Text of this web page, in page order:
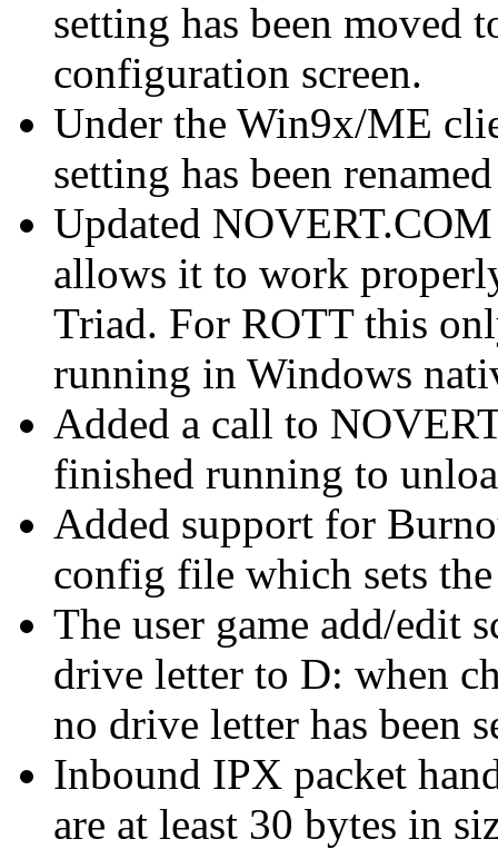
setting has been moved
configuration screen.
Under the Win9x/ME
setting has been
Updated
allows it to work
Triad. For ROTT this
running in Windows
Added a call to
finished running to
Added support for
config file which sets
The user game add/edit
drive letter to D: when
no drive letter has been
Inbound IPX packet
are at least 30 bytes in